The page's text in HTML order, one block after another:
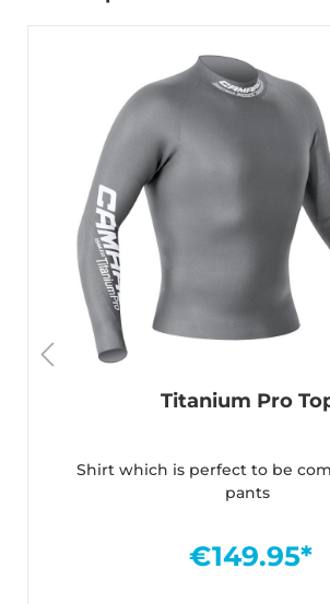
Titanium Pro
Shirt which is perfect to be
pants
€149.95*